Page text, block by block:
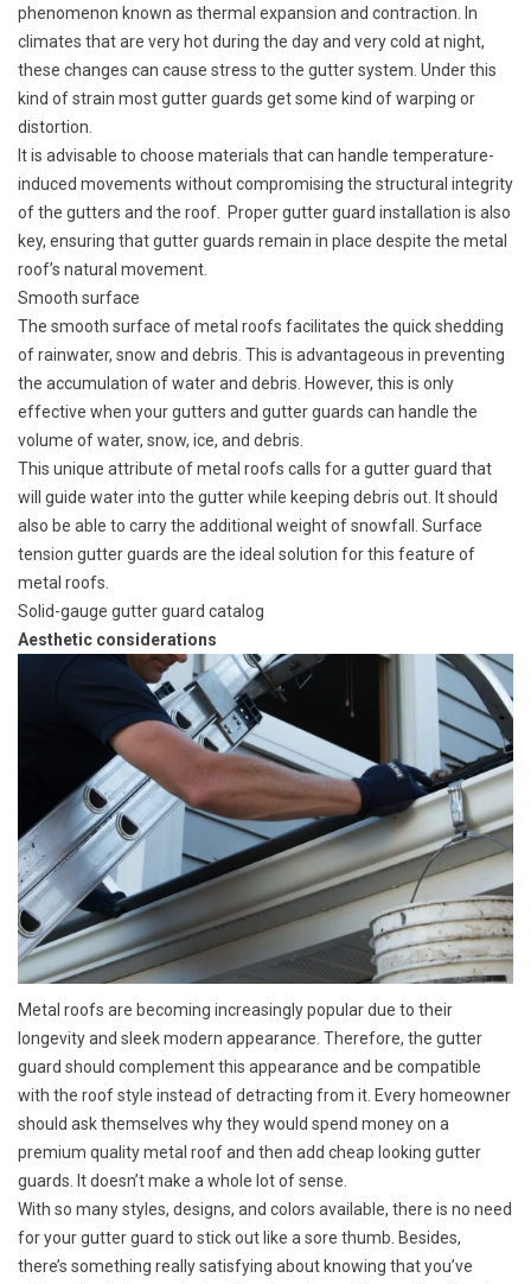
phenomenon known as thermal expansion and contraction. In
climates that are very hot during the day and very cold at night,
these changes can cause stress to the gutter system. Under this
kind of strain most gutter guards get some kind of warping or
distortion.
It is advisable to choose materials that can handle temperature-
induced movements without compromising the structural integrity
of the gutters and the roof. Proper gutter guard installation is also
key, ensuring that gutter guards remain in place despite the metal
roof’s natural movement.
Smooth surface
The smooth surface of metal roofs facilitates the quick shedding
of rainwater, snow and debris. This is advantageous in preventing
the accumulation of water and debris. However, this is only
effective when your gutters and gutter guards can handle the
volume of water, snow, ice, and debris.
This unique attribute of metal roofs calls for a gutter guard that
will guide water into the gutter while keeping debris out. It should
also be able to carry the additional weight of snowfall. Surface
tension gutter guards are the ideal solution for this feature of
metal roofs.
Solid-gauge gutter guard catalog
Aesthetic considerations
Metal roofs are becoming increasingly popular due to their
longevity and sleek modern appearance. Therefore, the gutter
guard should complement this appearance and be compatible
with the roof style instead of detracting from it. Every homeowner
should ask themselves why they would spend money on a
premium quality metal roof and then add cheap looking gutter
guards. It doesn’t make a whole lot of sense.
With so many styles, designs, and colors available, there is no need
for your gutter guard to stick out like a sore thumb. Besides,
there’s something really satisfying about knowing that you’ve